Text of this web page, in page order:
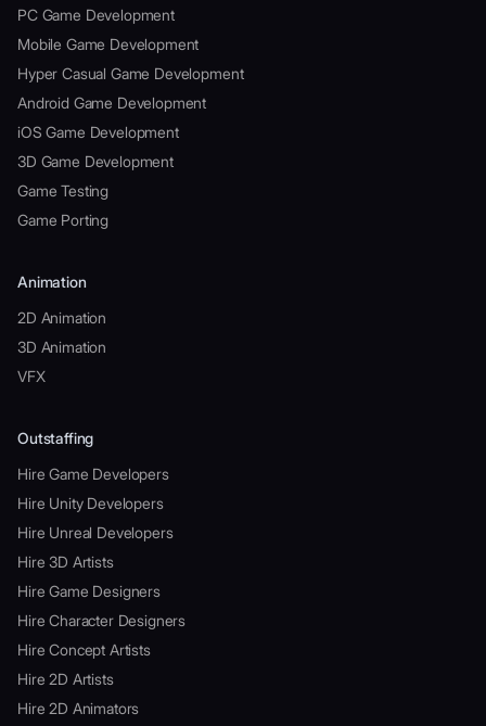
PC Game Development
Mobile Game Development
Hyper Casual Game Development
Android Game Development
iOS Game Development
3D Game Development
Game Testing
Game Porting
Animation
2D Animation
3D Animation
VFX
Outstaffing
Hire Game Developers
Hire Unity Developers
Hire Unreal Developers
Hire 3D Artists
Hire Game Designers
Hire Character Designers
Hire Concept Artists
Hire 2D Artists
Hire 2D Animators